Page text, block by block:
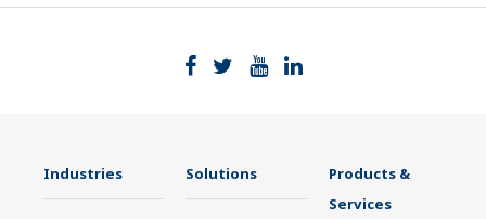
Industries Solutions
Products &
Services